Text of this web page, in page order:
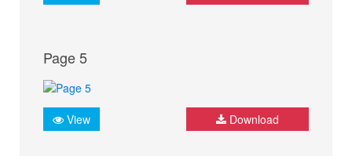
Page 5
View Download